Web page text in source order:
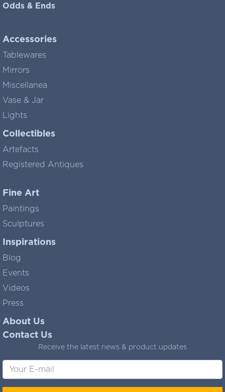
Odds & Ends
Accessories
Tablewares
Mirrors
Miscellanea
Vase & Jar
Lights
Collectibles
Artefacts
Registered Antiques
Fine Art
Paintings
Sculptures
Inspirations
Blog
Events
Videos
Press
About Us
Contact Us
Receive the latest news & product updates